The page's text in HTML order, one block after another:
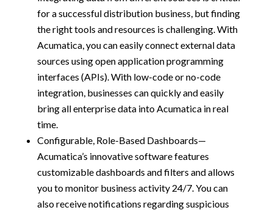
for a successful distribution business, but finding
the right tools and resources is challenging. With
Acumatica, you can easily connect external data
sources using open application programming
interfaces (APIs). With low-code or no-code
integration, businesses can quickly and easily
bring all enterprise data into Acumatica in real
time.
Configurable, Role-Based Dashboards—
Acumatica’s innovative software features
customizable dashboards and filters and allows
you to monitor business activity 24/7. You can
also receive notifications regarding suspicious